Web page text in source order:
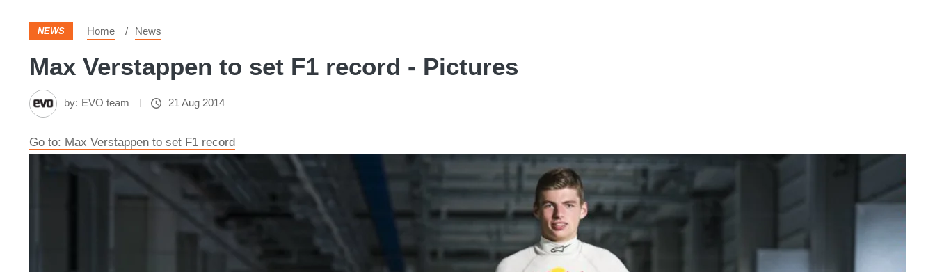
NEWS Home News
Max Verstappen to set F1 record - Pictures
by: EVO team 21 Aug 2014
Go to: Max Verstappen to set F1 record